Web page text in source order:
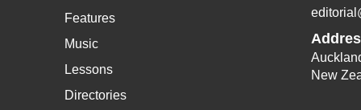
Features
Music
Lessons
Directories
New